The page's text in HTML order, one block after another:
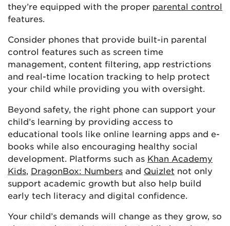
they’re equipped with the proper parental control
features.
Consider phones that provide built-in parental
control features such as screen time
management, content filtering, app restrictions
and real-time location tracking to help protect
your child while providing you with oversight.
Beyond safety, the right phone can support your
child’s learning by providing access to
educational tools like online learning apps and e-
books while also encouraging healthy social
development. Platforms such as Khan Academy
Kids DragonBox: Numbers and Quizlet not only
support academic growth but also help build
early tech literacy and digital confidence.
Your child’s demands will change as they grow, so